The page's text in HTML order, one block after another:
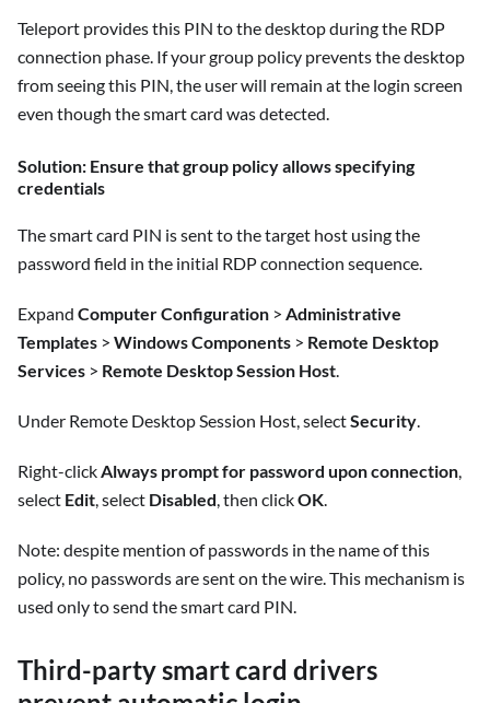
Teleport provides this PIN to the desktop during the RDP
connection phase. If your group policy prevents the desktop
from seeing this PIN, the user will remain at the login screen
even though the smart card was detected.
Solution: Ensure that group policy allows specifying
credentials
The smart card PIN is sent to the target host using the
password field in the initial RDP connection sequence.
Expand Computer Configuration > Administrative
Templates > Windows Components > Remote Desktop
Services > Remote Desktop Session Host.
Under Remote Desktop Session Host, selectSecurity.
Right-clickAlways prompt for password upon connection,
select Edit, select Disabled, then clickOK.
Note: despite mention of passwords in the name of this
policy, no passwords are sent on the wire. This mechanism is
used only to send the smart card PIN.
Third-party smart card drivers